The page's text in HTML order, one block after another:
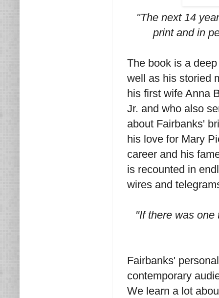
"The next 14
print and in
The book is a
well as his storied
his first wife Anna
Jr. and who also
about Fairbanks'
his love for Mary
career and his
is recounted in
wires and
"If there was
Fairbanks'
contemporary
We learn a lot